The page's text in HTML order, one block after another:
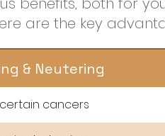
are the key
& Neutering
cancers